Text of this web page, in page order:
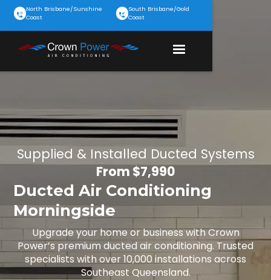
North Brisbane/Sunshine
Coast
South Brisbane/Gold
Coast
Supplied & Installed Ducted Systems
From $7,990
Ducted Air Conditioning
Morningside
Upgrade your home or business with Crown
Power’s premium ducted air conditioning. Trusted
specialists with over 10,000 installations across
Southeast Queensland.